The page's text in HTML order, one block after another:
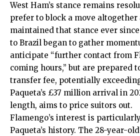
West Ham’s stance remains
prefer to block a move altogether
maintained that stance ever
to Brazil began to gather
anticipate “further contact from
coming hours,” but are prepared
transfer fee, potentially
Paqueta’s £37 million arrival in
length, aims to price suitors out.
Flamengo’s interest is
Paqueta’s history. The 28-year-